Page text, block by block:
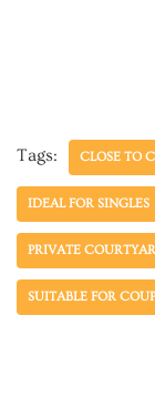
Tags: CLOSE TO
IDEAL FOR SINGLES
PRIVATE
SUITABLE FOR